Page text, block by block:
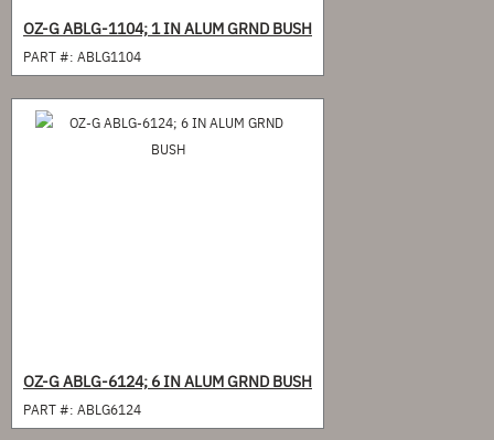
OZ-G ABLG-1104; 1 IN ALUM GRND BUSH
PART #: ABLG1104
OZ-G ABLG-6124; 6 IN ALUM GRND BUSH
PART #: ABLG6124